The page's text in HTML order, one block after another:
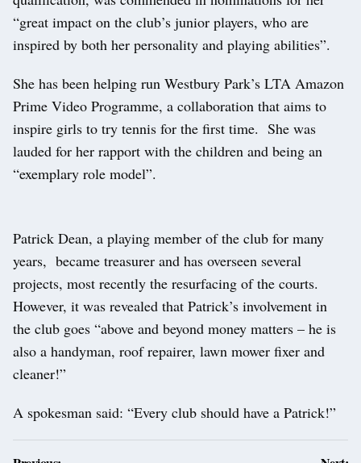
“great impact on the club’s junior players, who are
inspired by both her personality and playing abilities”.
She has been helping run Westbury Park’s LTA Amazon
Prime Video Programme, a collaboration that aims to
inspire girls to try tennis for the first time. She was
lauded for her rapport with the children and being an
“exemplary role model”.
Patrick Dean, a playing member of the club for many
years, became treasurer and has overseen several
projects, most recently the resurfacing of the courts.
However, it was revealed that Patrick’s involvement in
the club goes “above and beyond money matters – he is
also a handyman, roof repairer, lawn mower fixer and
cleaner!”
A spokesman said: “Every club should have a Patrick!”
Post